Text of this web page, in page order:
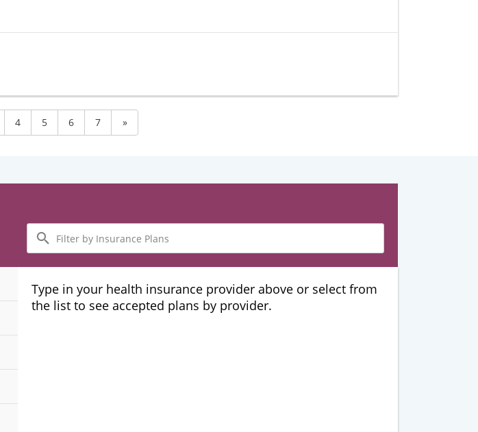
4 5 6 7 »
Filter
by
Insurance
Plans
Type in your health insurance provider above or select from
the list to see accepted plans by provider.